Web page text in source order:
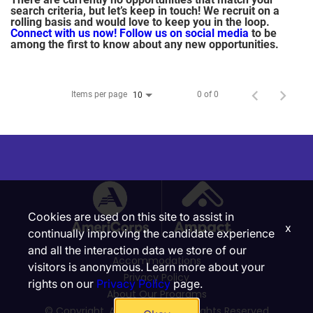
search criteria, but let’s keep in touch! We recruit on a
rolling basis and would love to keep you in the loop.
Connect with us now! Follow us on social media to be
among the first to know about any new opportunities.
Items per page 10 0 of 0
Accommodations
Privacy Policy
About Our Programs
Cookies are used on this site to assist in
continually improving the candidate experience
and all the interaction data we store of our
visitors is anonymous. Learn more about your
rights on our Privacy Policypage.
x